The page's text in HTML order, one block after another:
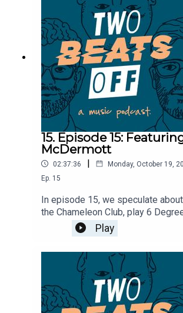
15. Episode 15:
McDermott
02:37:36 | Monday, October 19,
Ep. 15
In episode 15, we speculate
the Chameleon Club, play 6
Yemin, and find out Justin owns a
We're then lucky enough to be
how he ended up joining the band,
stories about the recording studio
find out what it's like being in a
legendary Joan Jett.
Play